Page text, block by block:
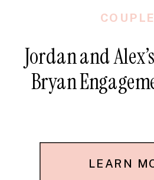
Jordan and
Bryan
LEARN